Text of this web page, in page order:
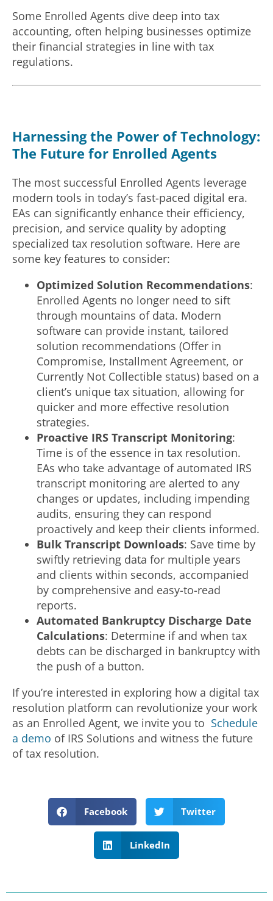
Some Enrolled Agents dive deep into tax
accounting, often helping businesses optimize
their financial strategies in line with tax
regulations.
Harnessing the Power of Technology:
The Future for Enrolled Agents
The most successful Enrolled Agents leverage
modern tools in today’s fast-paced digital era.
EAs can significantly enhance their efficiency,
precision, and service quality by adopting
specialized tax resolution software. Here are
some key features to consider:
Optimized Solution Recommendations:
Enrolled Agents no longer need to sift
through mountains of data. Modern
software can provide instant, tailored
solution recommendations (Offer in
Compromise, Installment Agreement, or
Currently Not Collectible status) based on a
client’s unique tax situation, allowing for
quicker and more effective resolution
strategies.
Proactive IRS Transcript Monitoring:
Time is of the essence in tax resolution.
EAs who take advantage of automated IRS
transcript monitoring are alerted to any
changes or updates, including impending
audits, ensuring they can respond
proactively and keep their clients informed.
Bulk Transcript Downloads: Save time by
swiftly retrieving data for multiple years
and clients within seconds, accompanied
by comprehensive and easy-to-read
reports.
Automated Bankruptcy Discharge Date
Calculations: Determine if and when tax
debts can be discharged in bankruptcy with
the push of a button.
If you’re interested in exploring how a digital tax
resolution platform can revolutionize your work
as an Enrolled Agent, we invite you to Schedule
a demo of IRS Solutions and witness the future
of tax resolution.
Facebook Twitter
LinkedIn